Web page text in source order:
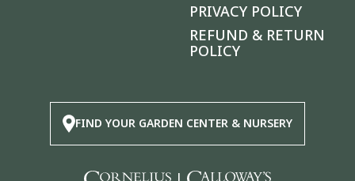
PRIVACY POLICY
REFUND & RETURN
POLICY
FIND YOUR GARDEN CENTER & NURSERY